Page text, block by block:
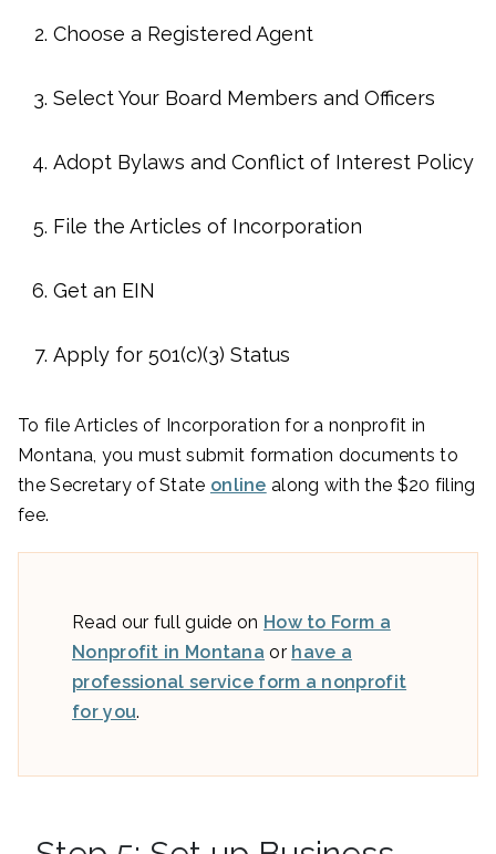
Choose a Registered Agent
Select Your Board Members and Officers
Adopt Bylaws and Conflict of Interest Policy
File the Articles of Incorporation
Get an EIN
Apply for 501(c)(3) Status
To file Articles of Incorporation for a nonprofit in
Montana, you must submit formation documents to
the Secretary of State online along with the $20 filing
fee.
Read our full guide on How to Form a
Nonprofit in Montana or have a
professional service form a nonprofit
for you.